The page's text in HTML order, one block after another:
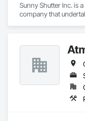
Sunny Shutter Inc. is
company that
the Ottawa Carleton
School Board of
customer
window treatment
needs of our clients.